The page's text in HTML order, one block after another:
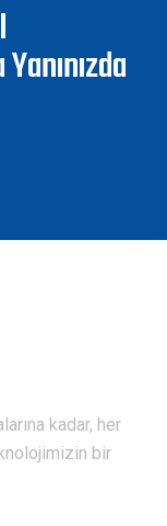
kadar, her
bir